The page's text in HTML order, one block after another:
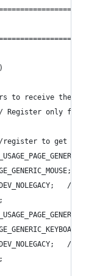
to receive the
Register only
//register to get
//
//